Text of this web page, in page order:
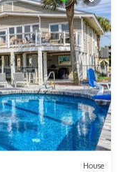
House